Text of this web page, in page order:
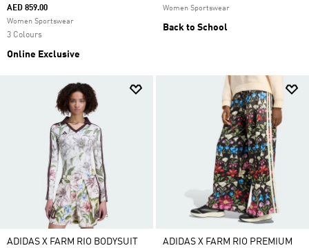
AED 859.00
Women Sportswear
3 Colours
Online Exclusive
Women Sportswear
Back to School
ADIDAS X FARM RIO BODYSUIT ADIDAS X FARM RIO PREMIUM